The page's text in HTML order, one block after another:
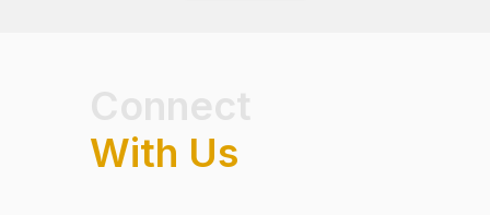
With Us